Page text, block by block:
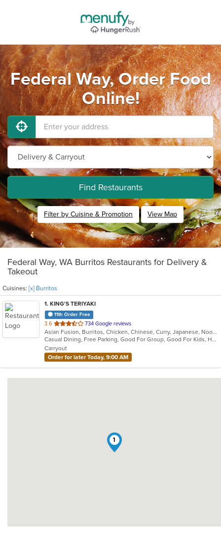
Federal Way, Order Food
Online!
Find Restaurants
Filter by Cuisine & Promotion View Map
Federal Way, WA Burritos Restaurants for Delivery &
Takeout
Cuisines: [x] Burritos
1. KING'S TERIYAKI
11th Order Free
3.6 out
of
5
stars.
734 Google reviews
Asian Fusion, Burritos, Chicken, Chinese, Curry, Japanese, Noodles, Ramen, Seafood, Soup, Sushi, Wings
Casual Dining, Free Parking, Good For Group, Good For Kids, Healthy Options, Pets Allowed, Vegetarian Options
Carryout
Order for later Today, 9:00 AM
1